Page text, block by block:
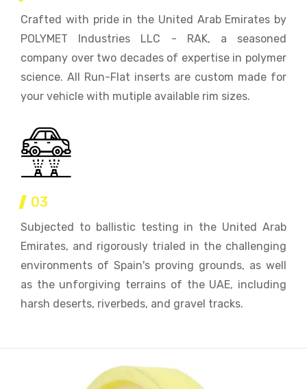
Crafted with pride in the United Arab Emirates by
POLYMET Industries LLC - RAK, a seasoned
company over two decades of expertise in polymer
science. All Run-Flat inserts are custom made for
your vehicle with mutiple available rim sizes.
03
Subjected to ballistic testing in the United Arab
Emirates, and rigorously trialed in the challenging
environments of Spain's proving grounds, as well
as the unforgiving terrains of the UAE, including
harsh deserts, riverbeds, and gravel tracks.